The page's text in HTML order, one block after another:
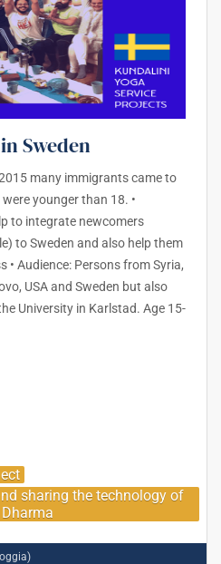
Sweden
many immigrants came to
younger than 18. •
to integrate newcomers
to Sweden and also help them
• Audience: Persons from Syria,
USA and Sweden but also
University in Karlstad. Age 15-
sharing the technology of